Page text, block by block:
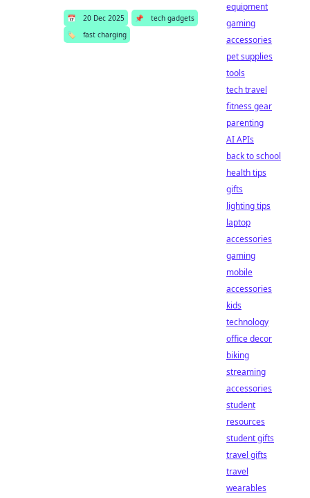
📅 20 Dec 2025 📌
tech gadgets
🏷️
fast charging
equipment
gaming
accessories
pet supplies
tools
tech travel
fitness gear
parenting
AI APIs
back to school
health tips
gifts
lighting tips
laptop
accessories
gaming
mobile
accessories
kids
technology
office decor
biking
streaming
accessories
student
resources
student gifts
travel gifts
travel
wearables